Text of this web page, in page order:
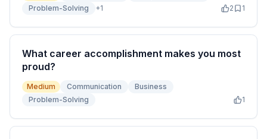
Problem-Solving
+1 2 1
What career accomplishment makes you most
proud?
Medium Communication
Business
Problem-Solving
1